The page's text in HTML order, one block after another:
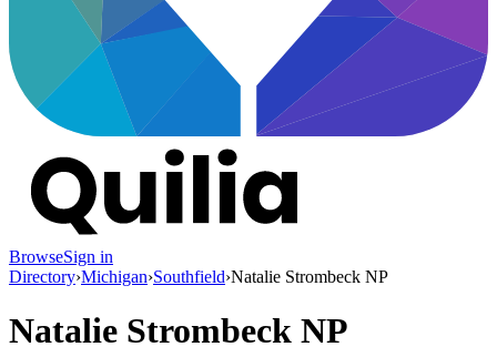
BrowseSign in
Directory›Michigan›Southfield›Natalie Strombeck NP
Natalie Strombeck NP